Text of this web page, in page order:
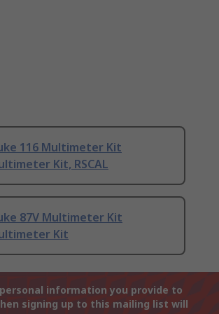
116 Multimeter Kit
Kit, RSCAL
87V Multimeter Kit
Kit
information you provide to
signing up to this mailing list will